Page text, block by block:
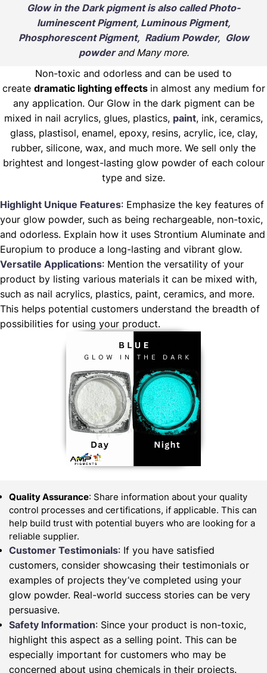
Glow in the Dark pigment is also called Photo-
luminescent Pigment, Luminous Pigment,
Phosphorescent Pigment, Radium Powder, Glow
powderand Many more.
Non-toxic and odorless and can be used to
create dramatic lighting effects in almost any medium for
any application. Our Glow in the dark pigment can be
mixed in nail acrylics, glues, plastics, paint, ink, ceramics,
glass, plastisol, enamel, epoxy, resins, acrylic, ice, clay,
rubber, silicone, wax, and much more. We sell only the
brightest and longest-lasting glow powder of each colour
type and size.
Highlight Unique Features: Emphasize the key features of
your glow powder, such as being rechargeable, non-toxic,
and odorless. Explain how it uses Strontium Aluminate and
Europium to produce a long-lasting and vibrant glow.
Versatile Applications: Mention the versatility of your
product by listing various materials it can be mixed with,
such as nail acrylics, plastics, paint, ceramics, and more.
This helps potential customers understand the breadth of
possibilities for using your product.
Quality Assurance: Share information about your quality
control processes and certifications, if applicable. This can
help build trust with potential buyers who are looking for a
reliable supplier.
Customer Testimonials: If you have satisfied
customers, consider showcasing their testimonials or
examples of projects they’ve completed using your
glow powder. Real-world success stories can be very
persuasive.
Safety Information: Since your product is non-toxic,
highlight this aspect as a selling point. This can be
especially important for customers who may be
concerned about using chemicals in their projects.